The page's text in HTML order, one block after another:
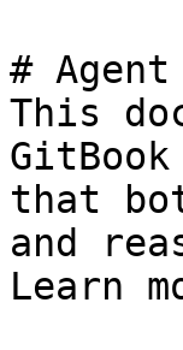
#
This
that
and
Learn